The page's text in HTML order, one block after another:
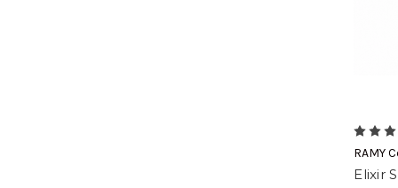
RAMY
Elixir